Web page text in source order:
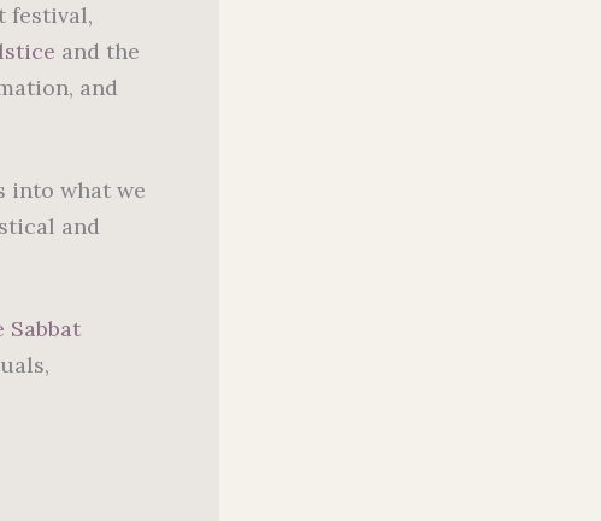
festival,
and the
and
into what we
and
Sabbat